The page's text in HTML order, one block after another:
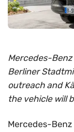
Mercedes-
Berliner
outreach and
the vehicle will
Mercedes-